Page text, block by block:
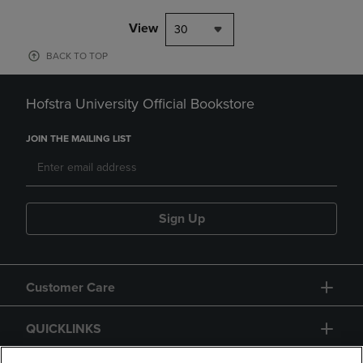
View 30
BACK TO TOP
Hofstra University Official Bookstore
JOIN THE MAILING LIST
Sign Up
Customer Care
QUICKLINKS